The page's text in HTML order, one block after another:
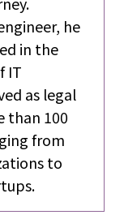
he
in the
IT
as legal
than 100
from
to